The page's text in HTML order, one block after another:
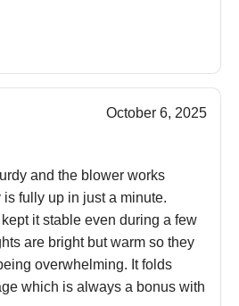
October 6, 2025
and the blower works
fully up in just a minute.
it stable even during a few
are bright but warm so they
overwhelming. It folds
which is always a bonus with